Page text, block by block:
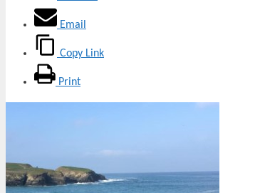
Email
Copy Link
Print